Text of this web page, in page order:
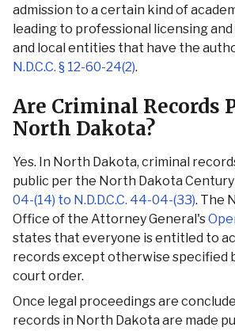
admission to a certain kind of
leading to professional licensing
and local entities that have the
N.D.C.C. § 12-60-24(2).
Are Criminal Records
North Dakota?
Yes. In North Dakota, criminal
public per the North Dakota Century
04-(14) to N.D.D.C.C. 44-04-(33). The
Office of the Attorney General's
states that everyone is entitled to
records except otherwise specified
court order.
Once legal proceedings are
records in North Dakota are made